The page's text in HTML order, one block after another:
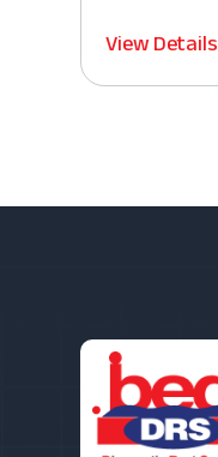
View Details